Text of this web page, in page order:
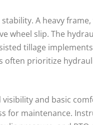
A heavy
wheel slip. The
tillage
prioritize
and basic
for maintenance.